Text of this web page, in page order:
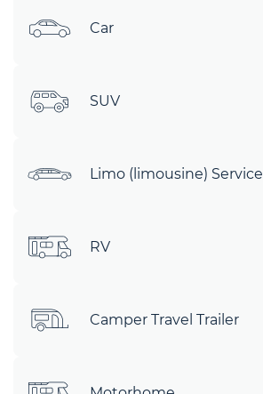
Car
SUV
Limo (limousine) Service
RV
Camper Travel Trailer